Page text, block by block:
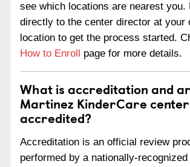
see which locations are nearest you.
directly to the center director at your
location to get the process started.
How to Enroll page for more details.
What is accreditation and
Martinez KinderCare
accredited?
Accreditation is an official review
performed by a nationally-